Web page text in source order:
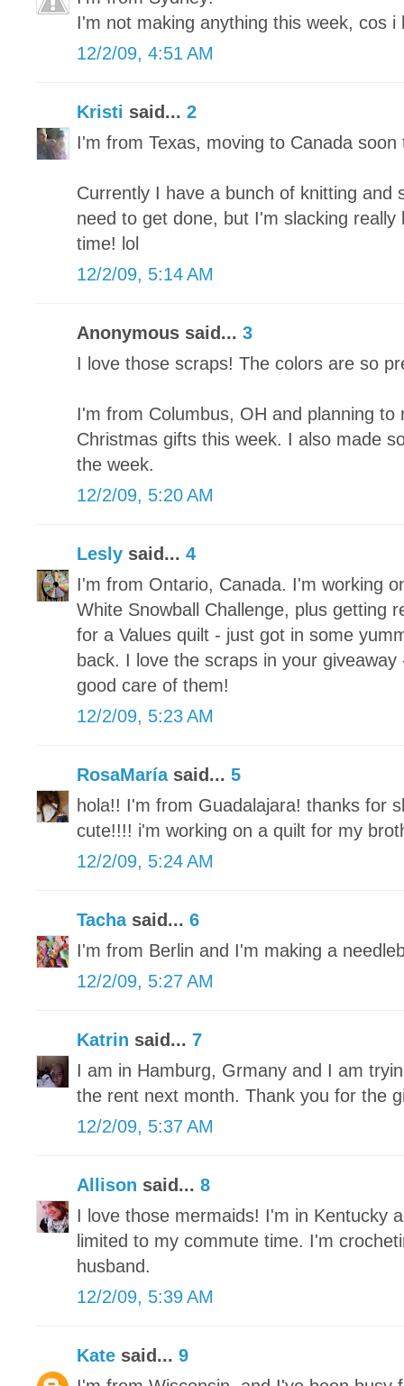
I'm not making anything this week, cos
12/2/09, 4:51 AM
Kristi said... 2
I'm from Texas, moving to Canada soon
Currently I have a bunch of knitting and
need to get done, but I'm slacking
time! lol
12/2/09, 5:14 AM
Anonymous said... 3
I love those scraps! The colors are so
I'm from Columbus, OH and planning
Christmas gifts this week. I also made
the week.
12/2/09, 5:20 AM
Lesly said... 4
I'm from Ontario, Canada. I'm working
White Snowball Challenge, plus getting
for a Values quilt - just got in some
back. I love the scraps in your
good care of them!
12/2/09, 5:23 AM
RosaMaríasaid... 5
hola!! I'm from Guadalajara! thanks for
cute!!!! i'm working on a quilt for my
12/2/09, 5:24 AM
Tachasaid... 6
I'm from Berlin and I'm making a
12/2/09, 5:27 AM
Katrin said... 7
I am in Hamburg, Grmany and I am
the rent next month. Thank you for the
12/2/09, 5:37 AM
Allison said... 8
I love those mermaids! I'm in Kentucky
limited to my commute time. I'm
husband.
12/2/09, 5:39 AM
Kate said... 9